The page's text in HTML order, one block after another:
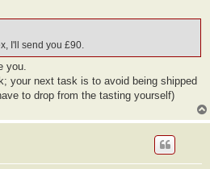
I'll send you £90.
you.
your next task is to avoid being shipped
to drop from the tasting yourself)